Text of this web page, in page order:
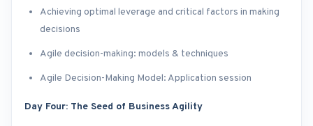
Achieving optimal leverage and critical factors in making
decisions
Agile decision-making: models & techniques
Agile Decision-Making Model: Application session
Day Four: The Seed of Business Agility